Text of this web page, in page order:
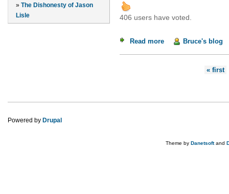
» The Dishonesty of Jason
Lisle
406 users have voted.
Read moreabout The Satanic
Bruce's blog
« first
Powered by Drupal
Theme by Danetsoftand